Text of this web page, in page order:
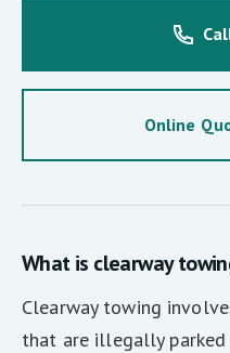
Online
What is clearway
Clearway towing
that are illegally parked